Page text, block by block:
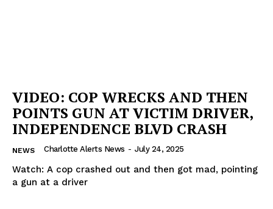
VIDEO: COP WRECKS AND THEN
POINTS GUN AT VICTIM DRIVER,
INDEPENDENCE BLVD CRASH
NEWS Charlotte Alerts News - July 24, 2025
Watch: A cop crashed out and then got mad, pointing
a gun at a driver